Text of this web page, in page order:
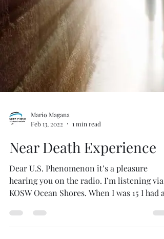
Feb 13, 2022
1 min read
Near Death Experience
Dear U.S. Phenomenon it’s a pleasure
KOSW Ocean Shores. When I was 15 I had a
major accident...